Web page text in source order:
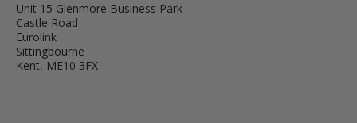
Unit 15 Glenmore Business Park
Castle Road
Eurolink
Sittingbourne
Kent, ME10 3FX